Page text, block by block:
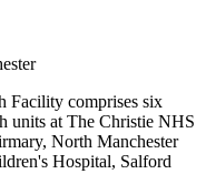
Facility comprises six
units at The Christie NHS
North Manchester
Hospital, Salford